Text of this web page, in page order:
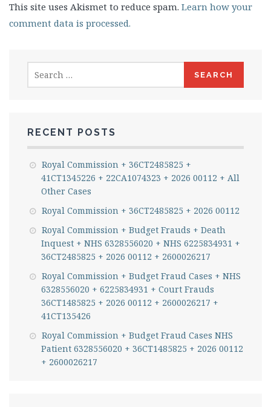
This site uses Akismet to reduce spam. Learn how your
comment data is processed.
for:
RECENT POSTS
Royal Commission + 36CT2485825 +
41CT1345226 + 22CA1074323 + 2026 00112 + All
Other Cases
Royal Commission + 36CT2485825 + 2026 00112
Royal Commission + Budget Frauds + Death
Inquest + NHS 6328556020 + NHS 6225834931 +
36CT2485825 + 2026 00112 + 2600026217
Royal Commission + Budget Fraud Cases + NHS
6328556020 + 6225834931 + Court Frauds
36CT1485825 + 2026 00112 + 2600026217 +
41CT135426
Royal Commission + Budget Fraud Cases NHS
Patient 6328556020 + 36CT1485825 + 2026 00112
+ 2600026217